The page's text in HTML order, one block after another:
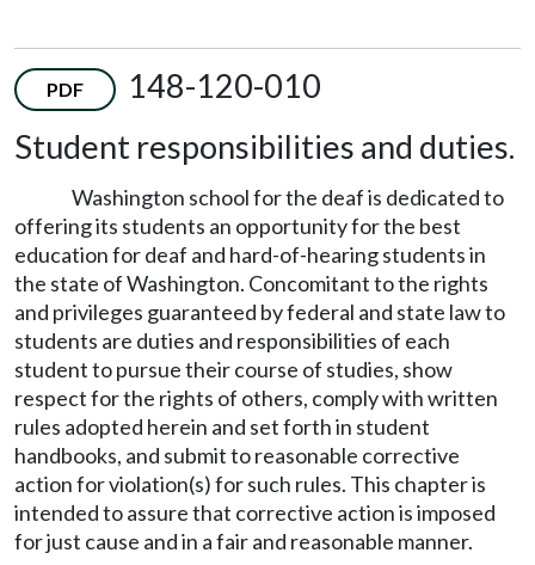
PDF
148-120-010
Student responsibilities and duties.
Washington school for the deaf is dedicated to
offering its students an opportunity for the best
education for deaf and hard-of-hearing students in
the state of Washington. Concomitant to the rights
and privileges guaranteed by federal and state law to
students are duties and responsibilities of each
student to pursue their course of studies, show
respect for the rights of others, comply with written
rules adopted herein and set forth in student
handbooks, and submit to reasonable corrective
action for violation(s) for such rules. This chapter is
intended to assure that corrective action is imposed
for just cause and in a fair and reasonable manner.